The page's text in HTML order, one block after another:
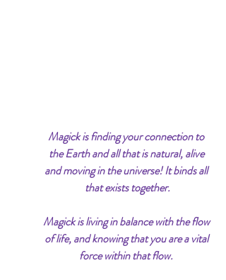
Magick is finding your connection to
the Earth and all that is natural, alive
and moving in the universe! It binds all
that exists together.
Magick is living in balance with the flow
of life, and knowing that you are a vital
force within that flow.